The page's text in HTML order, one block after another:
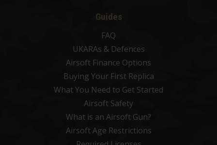
Guides
FAQ
UKARAs & Defences
Airsoft Finance Options
Buying Your First Replica
What You Need to Get Started
Airsoft Safety
What is an Airsoft Gun?
Airsoft Age Restrictions